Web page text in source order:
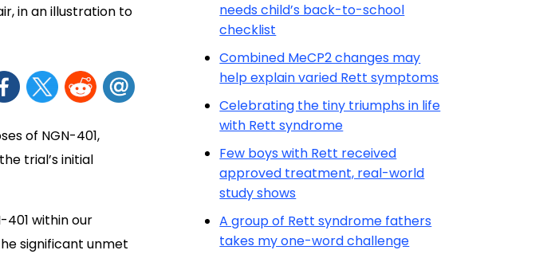
of NGN-401,
trial’s initial
401 within our
significant unmet
needs child’s back-to-school
checklist
Combined MeCP2 changes may
help explain varied Rett symptoms
Celebrating the tiny triumphs in life
with Rett syndrome
Few boys with Rett received
approved treatment, real-world
study shows
A group of Rett syndrome fathers
takes my one-word challenge